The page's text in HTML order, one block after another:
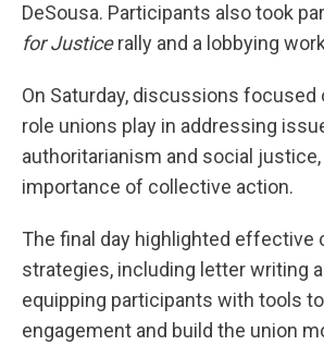
DeSousa. Participants also took
for Justicerally and a lobbying
On Saturday, discussions focused
role unions play in addressing
authoritarianism and social
importance of collective action.
The final day highlighted effective
strategies, including letter writing
equipping participants with tools
engagement and build the union